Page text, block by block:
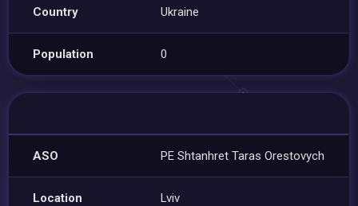
Country Ukraine
Population 0
ASO PE Shtanhret Taras Orestovych
Location Lviv